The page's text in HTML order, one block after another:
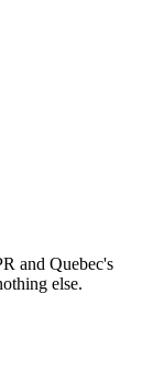
and Quebec's
else.